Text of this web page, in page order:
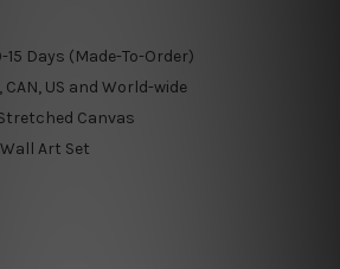
15 Days (Made-To-Order)
CAN, US and World-wide
Canvas
Art Set